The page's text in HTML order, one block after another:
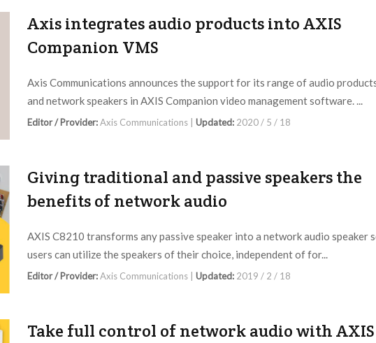
Axis integrates audio products into AXIS
Companion VMS
Axis Communications announces the support for its range of audio
and network speakers in AXIS Companion video management software. ...
Editor / Provider:Axis Communications | Updated: 2020 / 5 / 18
Giving traditional and passive speakers the
benefits of network audio
AXIS C8210 transforms any passive speaker into a network audio speaker
users can utilize the speakers of their choice, independent of for...
Editor / Provider:Axis Communications | Updated: 2019 / 2 / 18
Take full control of network audio with AXIS